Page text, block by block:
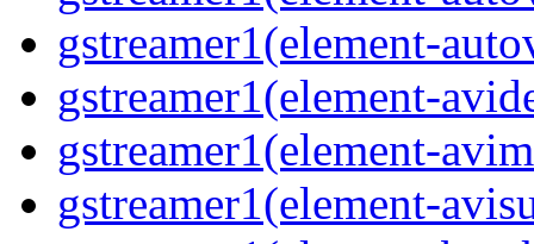
gstreamer1(element-
gstreamer1(element-
gstreamer1(element-
gstreamer1(element-